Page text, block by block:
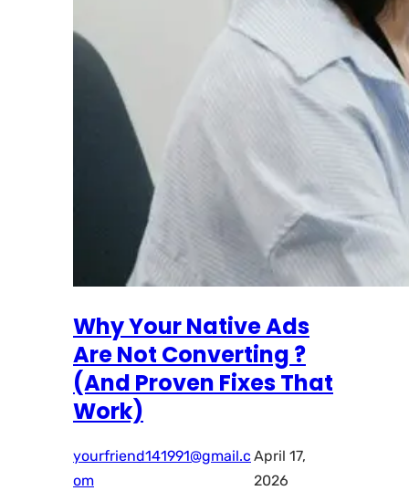
Why Your Native Ads
Are Not Converting ?
(And Proven Fixes That
Work)
yourfriend141991@gmail.c
om
April 17,
2026